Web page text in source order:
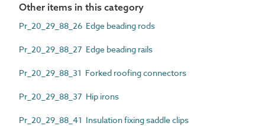
Other items in this category
Pr_20_29_88_26 Edge beading rods
Pr_20_29_88_27 Edge beading rails
Pr_20_29_88_31 Forked roofing connectors
Pr_20_29_88_37 Hip irons
Pr_20_29_88_41 Insulation fixing saddle clips